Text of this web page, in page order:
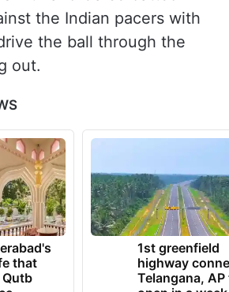
the Indian pacers with
the ball through the
out.
that
Qutb
1st greenfield
highway
Telangana, AP